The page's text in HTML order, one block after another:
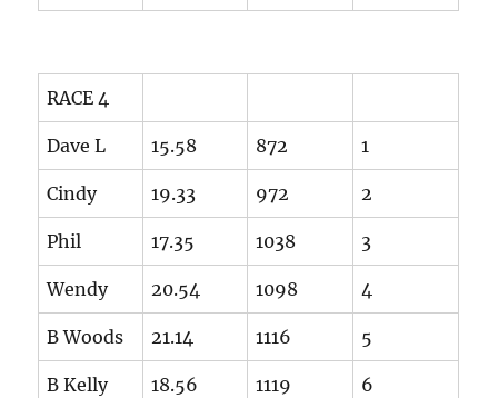
RACE 4
Dave L 15.58 872 1
Cindy 19.33 972 2
Phil 17.35 1038 3
Wendy 20.54 1098 4
B Woods 21.14 1116 5
B Kelly 18.56 1119 6